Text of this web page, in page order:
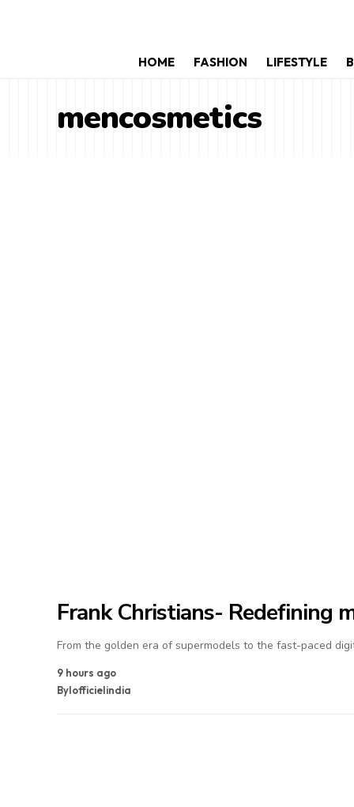
HOME FASHION LIFESTYLE
mencosmetics
Frank Christians- Redefining
From the golden era of supermodels to the fast-paced
9 hours ago
Bylofficielindia